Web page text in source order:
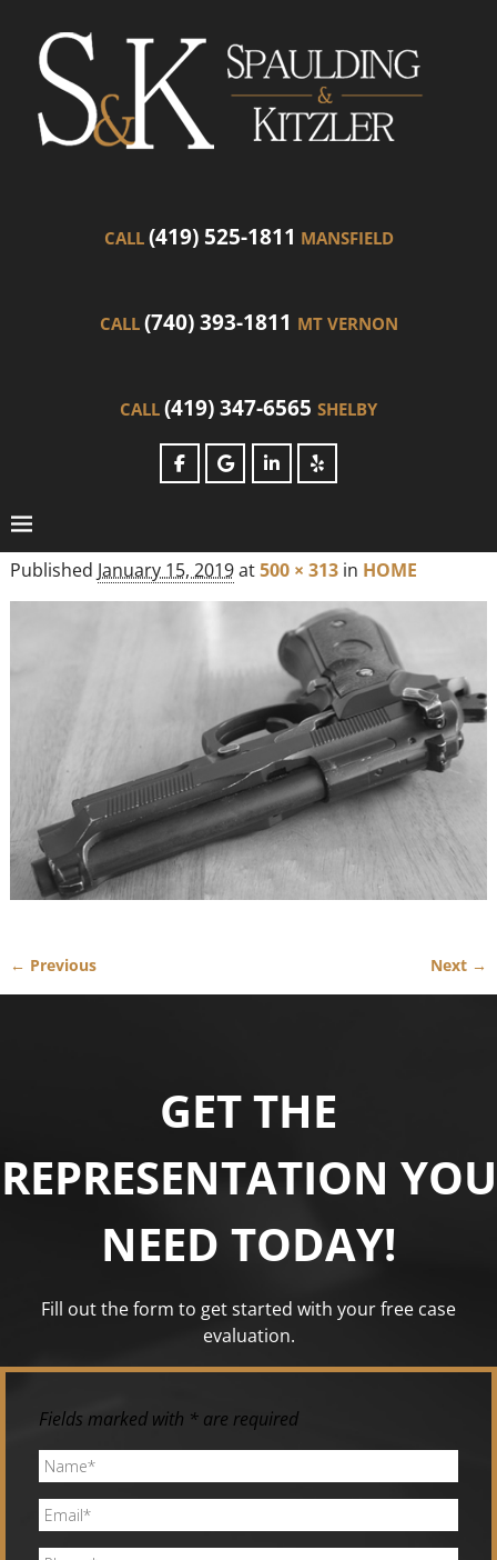
CALL (419) 525-1811 MANSFIELD
CALL (740) 393-1811 MT VERNON
CALL (419) 347-6565 SHELBY
Published January 15, 2019at500 × 313in HOME
Image navigation
← Previous Next →
GET THE
REPRESENTATION YOU
NEED TODAY!
Fill out the form to get started with your free case
evaluation.
Fields marked with * are required